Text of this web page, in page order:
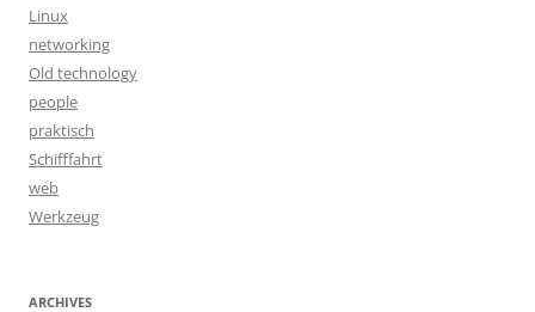
Linux
networking
Old technology
people
praktisch
Schifffahrt
web
Werkzeug
ARCHIVES